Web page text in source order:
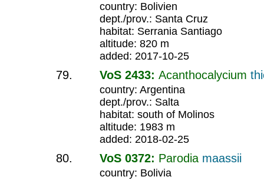
country: Bolivien
dept./prov.: Santa Cruz
habitat: Serrania Santiago
altitude: 820 m
added: 2017-10-25
VoS 2433: Acanthocalycium
country: Argentina
dept./prov.: Salta
habitat: south of Molinos
altitude: 1983 m
added: 2018-02-25
VoS 0372: Parodia maassii
country: Bolivia